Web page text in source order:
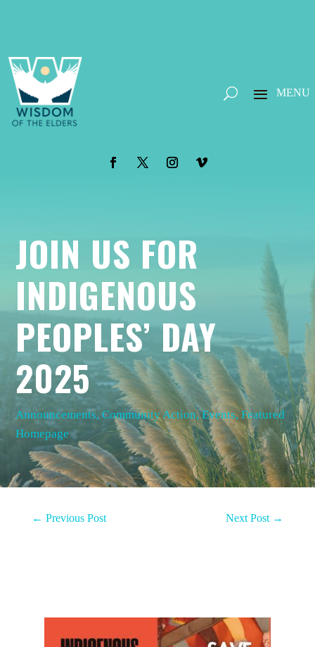
JOIN US FOR
INDIGENOUS
PEOPLES’ DAY
2025
Announcements,Community Action,Events,Featured
Homepage
← Previous Post Next Post →